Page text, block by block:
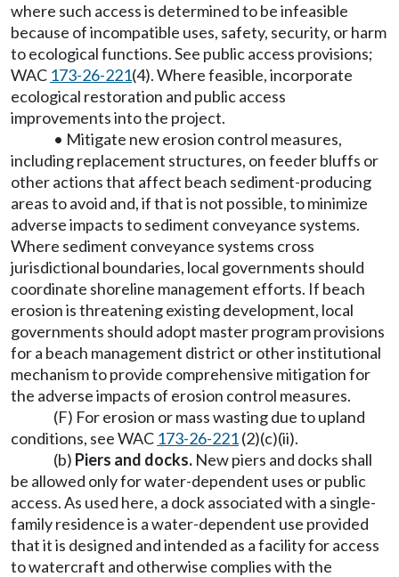
where such access is determined to be infeasible
because of incompatible uses, safety, security, or harm
to ecological functions. See public access provisions;
WAC 173-26-221(4). Where feasible, incorporate
ecological restoration and public access
improvements into the project.
• Mitigate new erosion control measures,
including replacement structures, on feeder bluffs or
other actions that affect beach sediment-producing
areas to avoid and, if that is not possible, to minimize
adverse impacts to sediment conveyance systems.
Where sediment conveyance systems cross
jurisdictional boundaries, local governments should
coordinate shoreline management efforts. If beach
erosion is threatening existing development, local
governments should adopt master program provisions
for a beach management district or other institutional
mechanism to provide comprehensive mitigation for
the adverse impacts of erosion control measures.
(F) For erosion or mass wasting due to upland
conditions, see WAC 173-26-221(2)(c)(ii).
(b) Piers and docks. New piers and docks shall
be allowed only for water-dependent uses or public
access. As used here, a dock associated with a single-
family residence is a water-dependent use provided
that it is designed and intended as a facility for access
to watercraft and otherwise complies with the